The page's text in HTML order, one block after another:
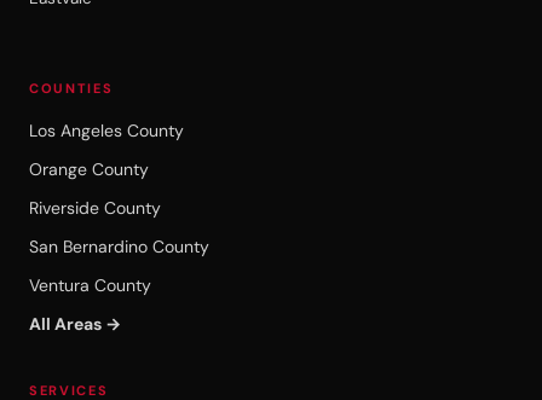
COUNTIES
Los Angeles County
Orange County
Riverside County
San Bernardino County
Ventura County
All Areas →
SERVICES